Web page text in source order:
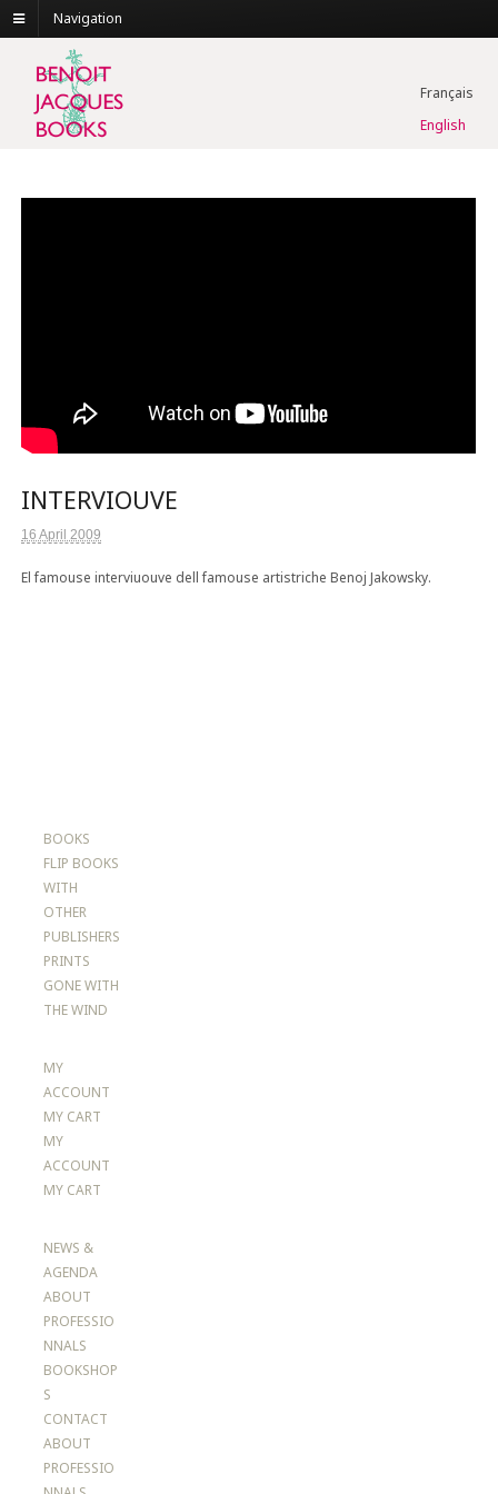
Navigation
Français
English
INTERVIOUVE
16 April 2009
El famouse interviuouve dell famouse artistriche Benoj Jakowsky.
BOOKS
FLIP BOOKS
WITH
OTHER
PUBLISHERS
PRINTS
GONE WITH
THE WIND
MY
ACCOUNT
MY CART
MY
ACCOUNT
MY CART
NEWS &
AGENDA
ABOUT
PROFESSIO
NNALS
BOOKSHOP
S
CONTACT
ABOUT
PROFESSIO